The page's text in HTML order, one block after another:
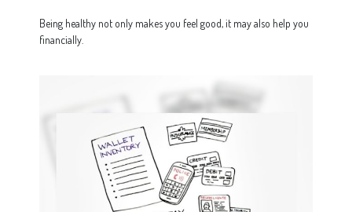
Being healthy not only makes you feel good, it may also help you
financially.